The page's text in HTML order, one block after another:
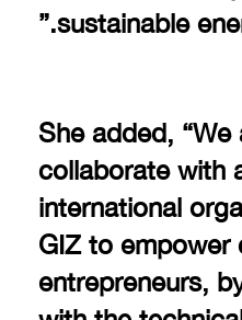
sustainable
She added,
collaborate with
international
GIZ to
entrepreneurs,